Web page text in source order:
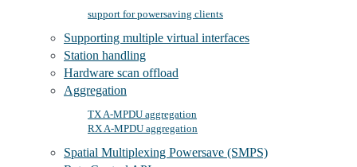
support for powersaving clients
Supporting multiple virtual interfaces
Station handling
Hardware scan offload
Aggregation
TX A-MPDU aggregation
RX A-MPDU aggregation
Spatial Multiplexing Powersave (SMPS)